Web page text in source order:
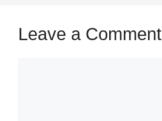
Leave a Comment